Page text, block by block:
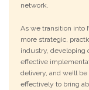
network.
As we transition into
more strategic,
industry, developing
effective
delivery, and we’ll
effectively to bring